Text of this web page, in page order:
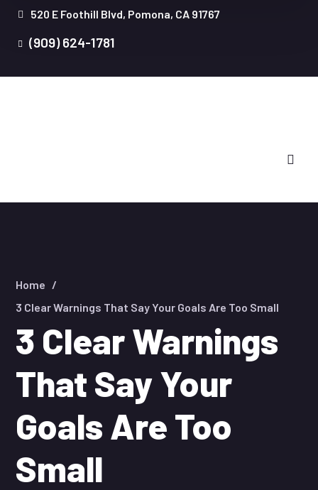
520 E Foothill Blvd, Pomona, CA 91767
(909) 624-1781
3 Clear Warnings
That Say Your
Goals Are Too
Small
Home
3 Clear Warnings That Say Your Goals Are Too Small